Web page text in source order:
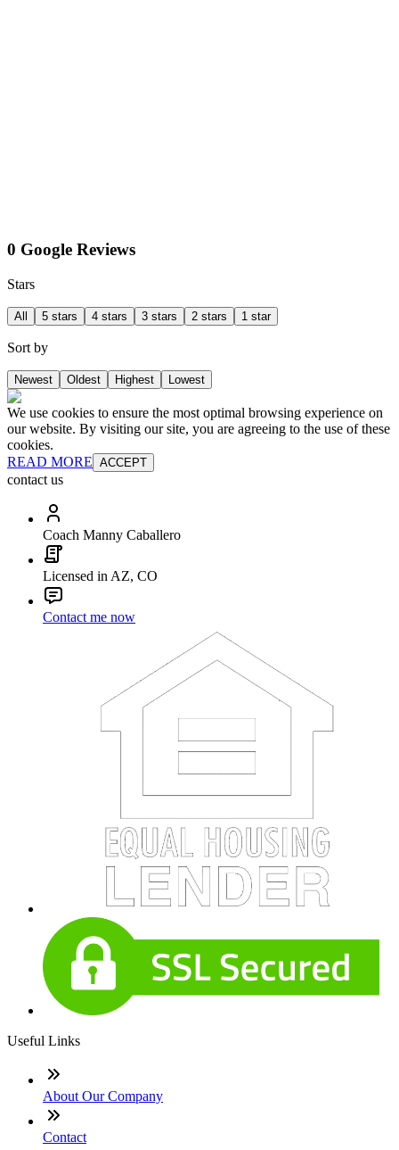
0 Google Reviews
Stars
All 5 stars 4 stars 3 stars 2 stars 1 star
Sort by
Newest Oldest Highest Lowest
We use cookies to ensure the most optimal browsing experience on
our website. By visiting our site, you are agreeing to the use of these
cookies.
READ MORE ACCEPT
contact us
Coach Manny Caballero
Licensed in AZ, CO
Contact me now
Useful Links
About Our Company
Contact